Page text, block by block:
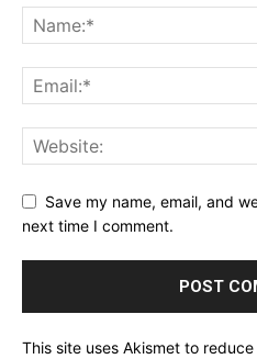
Save my name, email, and
next time I comment.
This site uses Akismet to reduce